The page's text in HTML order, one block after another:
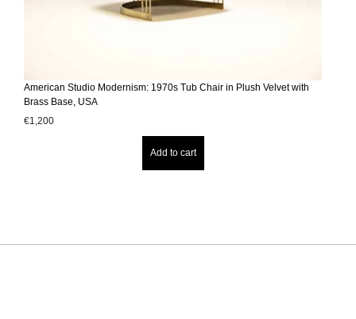
American Studio Modernism: 1970s Tub Chair in Plush Velvet with
Brass Base, USA
€1,200
Add to cart